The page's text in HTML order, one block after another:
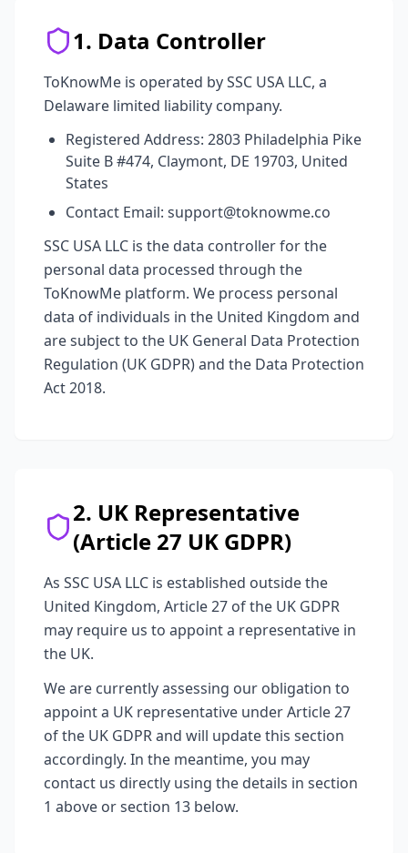
1. Data Controller
ToKnowMe is operated by SSC USA LLC, a
Delaware limited liability company.
Registered Address: 2803 Philadelphia Pike
Suite B #474, Claymont, DE 19703, United
States
Contact Email: support@toknowme.co
SSC USA LLC is the data controller for the
personal data processed through the
ToKnowMe platform. We process personal
data of individuals in the United Kingdom and
are subject to the UK General Data Protection
Regulation (UK GDPR) and the Data Protection
Act 2018.
2. UK Representative
(Article 27 UK GDPR)
As SSC USA LLC is established outside the
United Kingdom, Article 27 of the UK GDPR
may require us to appoint a representative in
the UK.
We are currently assessing our obligation to
appoint a UK representative under Article 27
of the UK GDPR and will update this section
accordingly. In the meantime, you may
contact us directly using the details in section
1 above or section 13 below.